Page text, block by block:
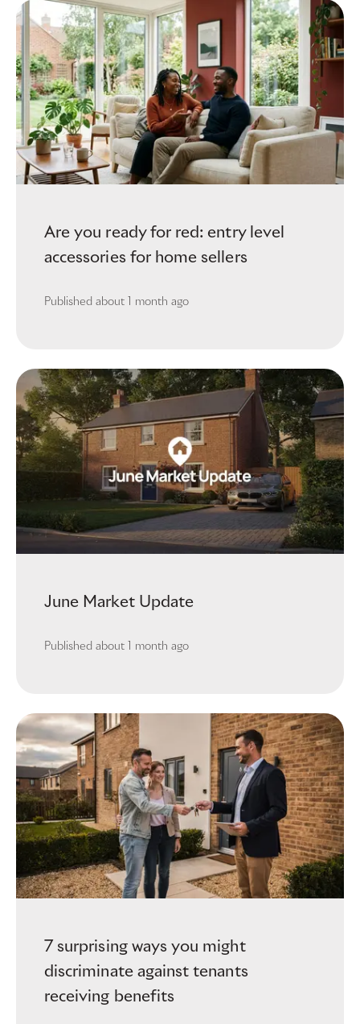
Are you ready for red: entry level
accessories for home sellers
Published about 1 month ago
June Market Update
Published about 1 month ago
7 surprising ways you might
discriminate against tenants
receiving benefits